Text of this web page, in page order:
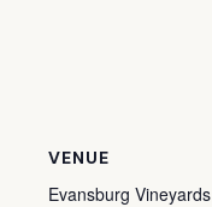
VENUE
Evansburg Vineyards